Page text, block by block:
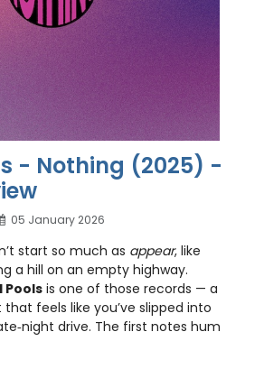
- Nothing (2025) -
05 January 2026
start so much as appear, like
a hill on an empty highway.
Pools is one of those records — a
feels like you’ve slipped into
drive. The first notes hum